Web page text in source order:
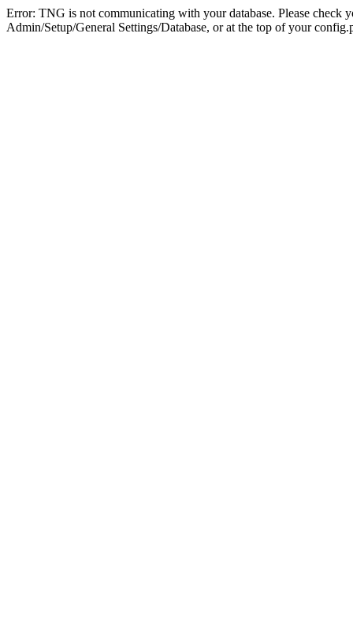
Error: TNG is not communicating with your database. Please check
Admin/Setup/General Settings/Database, or at the top of your